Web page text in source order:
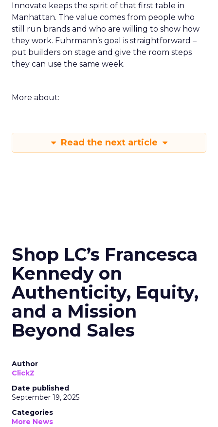
Innovate keeps the spirit of that first table in
Manhattan. The value comes from people who
still run brands and who are willing to show how
they work. Fuhrmann’s goal is straightforward –
put builders on stage and give the room steps
they can use the same week.
More about:
Read the next article
Shop LC’s Francesca
Kennedy on
Authenticity, Equity,
and a Mission
Beyond Sales
Author
ClickZ
Date published
September 19, 2025
Categories
More News